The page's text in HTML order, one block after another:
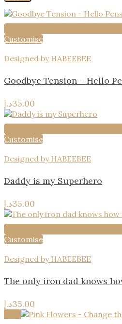
Customise
Designed by HABEEBEE
Goodbye Tension – Hello
35.00د.إ
Customise
Designed by HABEEBEE
Daddy is my Superhero
35.00د.إ
Customise
Designed by HABEEBEE
The only iron dad knows
35.00د.إ